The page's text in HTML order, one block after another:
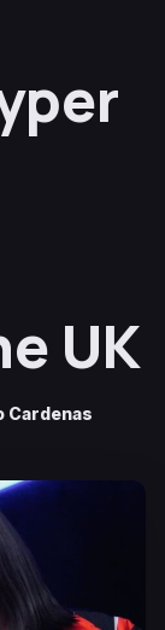
UK
Cardenas